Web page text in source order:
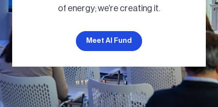
of energy; we’re creating it.
Meet AI Fund